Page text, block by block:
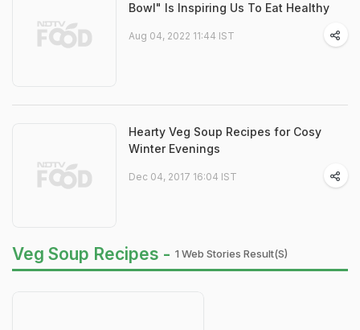
Bowl" Is Inspiring Us To Eat Healthy
Aug 04, 2022 11:44 IST
Hearty Veg Soup Recipes for Cosy
Winter Evenings
Dec 04, 2017 16:04 IST
Veg Soup Recipes - 1 Web Stories Result(s)